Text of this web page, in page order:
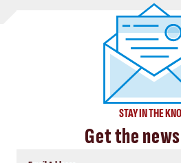
STAY IN THE
Get the